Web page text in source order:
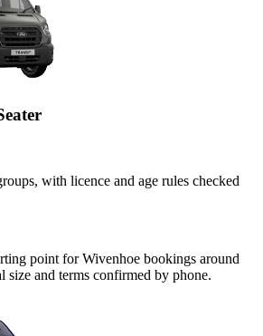
with licence and age rules checked
point for Wivenhoe bookings around
and terms confirmed by phone.